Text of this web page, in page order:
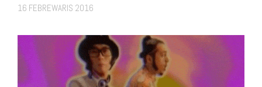
16 FEBREWARIS 2016